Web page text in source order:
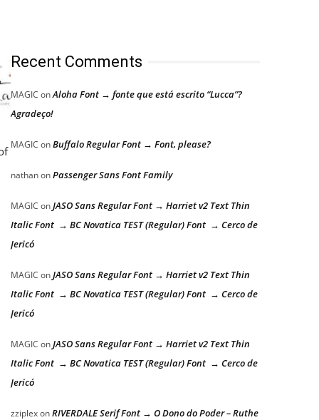
Recent Comments
MAGIC onAloha Font → fonte que está escrito “Lucca”?
Agradeço!
MAGIC onBuffalo Regular Font → Font, please?
nathanonPassenger Sans Font Family
MAGIC onJASO Sans Regular Font → Harriet v2 Text Thin
Italic Font → BC Novatica TEST (Regular) Font → Cerco de
Jericó
MAGIC onJASO Sans Regular Font → Harriet v2 Text Thin
Italic Font → BC Novatica TEST (Regular) Font → Cerco de
Jericó
MAGIC onJASO Sans Regular Font → Harriet v2 Text Thin
Italic Font → BC Novatica TEST (Regular) Font → Cerco de
Jericó
zziplexonRIVERDALE Serif Font → O Dono do Poder – Ruthe